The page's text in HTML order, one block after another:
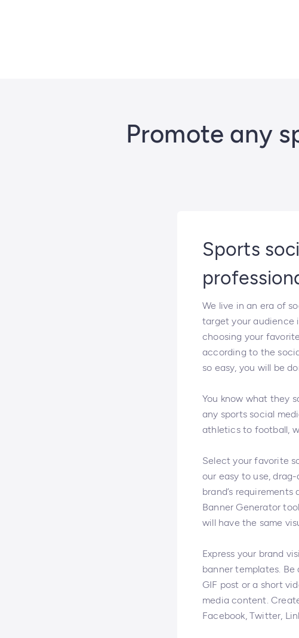
Promote any
Sports
We live in an era of
target your audience
choosing your
according to the
so easy, you will be
You know what they
any sports social
athletics to football,
Select your favorite
our easy to use,
brand’s
Banner Generator
will have the same
Express your brand
banner templates.
GIF post or a short
media content.
Facebook, Twitter,